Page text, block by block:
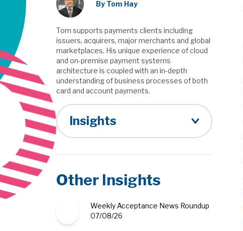
By Tom Hay
Tom supports payments clients including
issuers, acquirers, major merchants and global
marketplaces. His unique experience of cloud
and on-premise payment systems
architecture is coupled with an in-depth
understanding of business processes of both
card and account payments.
Insights
Other Insights
Weekly Acceptance News Roundup
07/08/26